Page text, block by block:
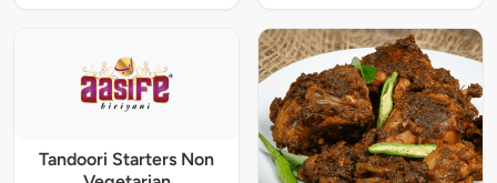
Tandoori Starters Non